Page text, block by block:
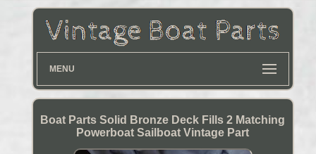
MENU
Boat Parts Solid Bronze Deck Fills 2 Matching
Powerboat Sailboat Vintage Part